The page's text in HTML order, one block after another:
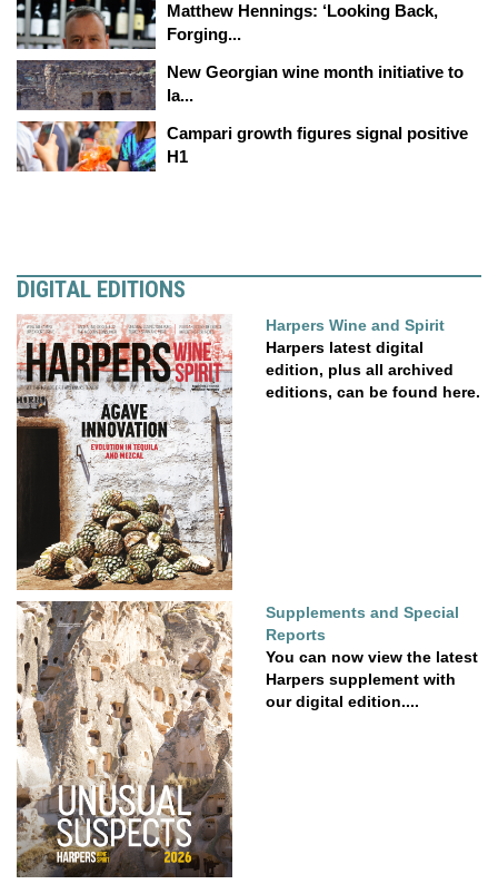
Matthew Hennings: ‘Looking Back,
Forging...
New Georgian wine month initiative to
la...
Campari growth figures signal positive
H1
DIGITAL EDITIONS
Harpers Wine and Spirit
Harpers latest digital
edition, plus all archived
editions, can be found here.
Supplements and Special
Reports
You can now view the latest
Harpers supplement with
our digital edition....